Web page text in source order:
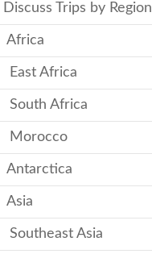
Discuss Trips by Region
Africa
East Africa
South Africa
Morocco
Antarctica
Asia
Southeast Asia